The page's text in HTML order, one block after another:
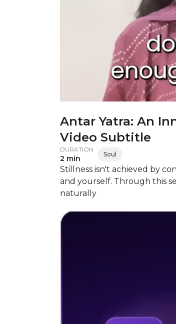
Antar Yatra: An
Video Subtitle
DURATION
2 min Soul
Stillness isn't achieved by
and yourself. Through this
naturally